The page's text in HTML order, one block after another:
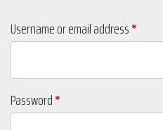
Username or email address*
Password*